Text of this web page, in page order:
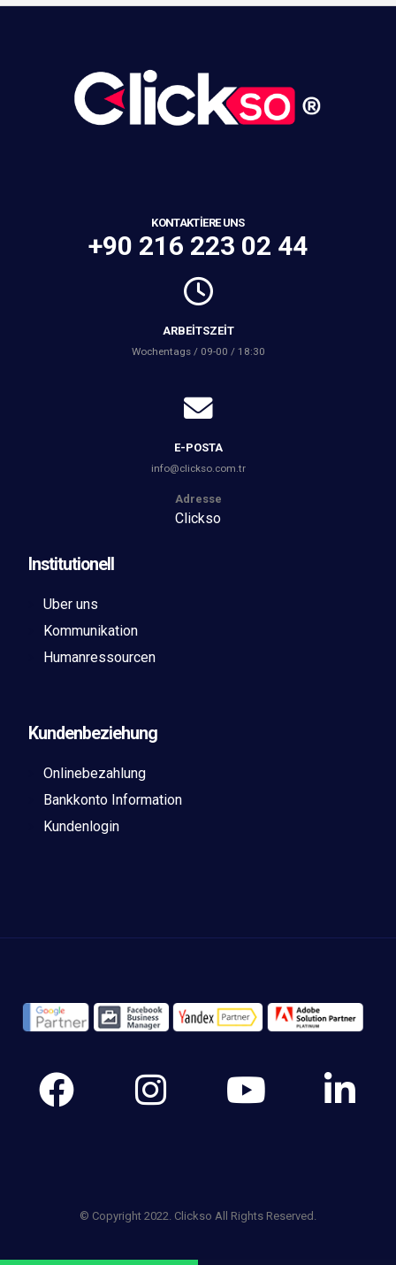
KONTAKTIERE UNS
+90 216 223 02 44
ARBEITSZEIT
Wochentags / 09-00 / 18:30
E-POSTA
info@clickso.com.tr
Institutionell
Uber uns
Kommunikation
Humanressourcen
Adresse
Clickso
Kundenbeziehung
Onlinebezahlung
Bankkonto Information
Kundenlogin
© Copyright 2022. Clickso All Rights Reserved.